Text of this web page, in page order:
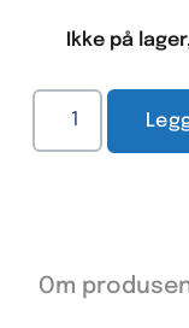
Ikke på
Om